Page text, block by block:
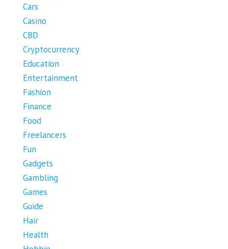
Cars
Casino
CBD
Cryptocurrency
Education
Entertainment
Fashion
Finance
Food
Freelancers
Fun
Gadgets
Gambling
Games
Guide
Hair
Health